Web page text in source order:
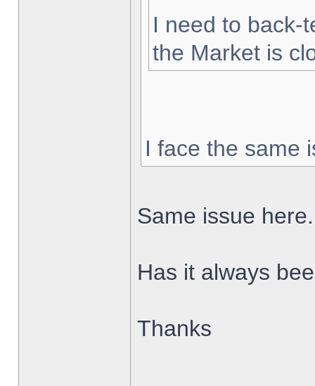
I need to back-
the Market is
I face the same
Same issue here.
Has it always
Thanks